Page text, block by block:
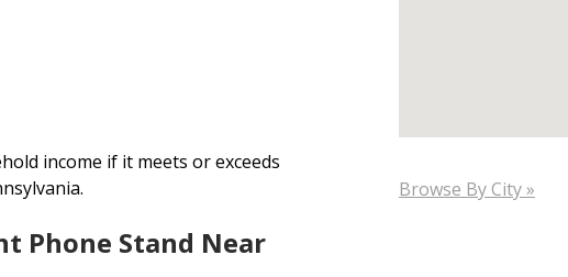
income if it meets or exceeds
Phone Stand Near
Browse By City »